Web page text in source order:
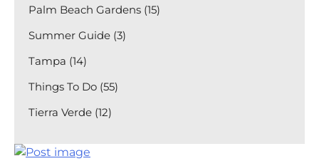
Palm Beach Gardens (15)
Summer Guide (3)
Tampa (14)
Things To Do (55)
Tierra Verde (12)